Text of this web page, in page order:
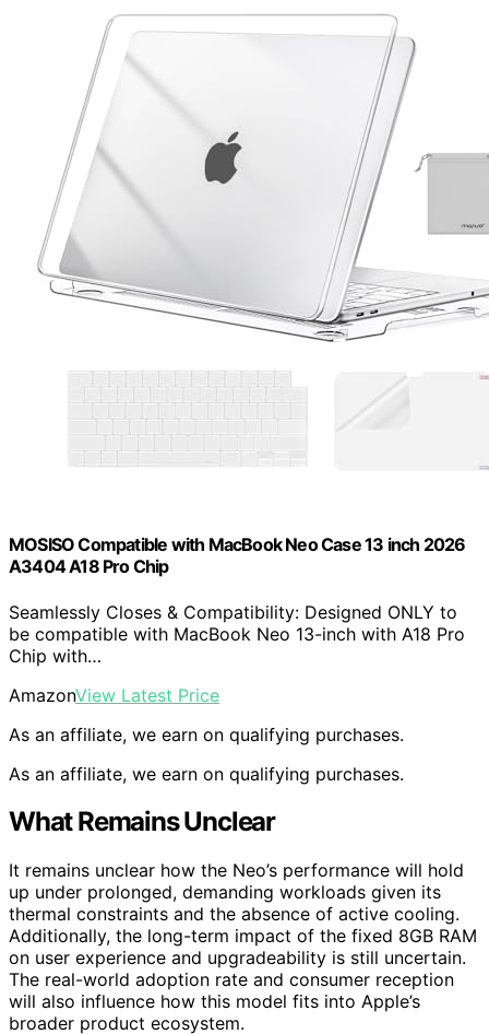
MOSISO Compatible with MacBook Neo Case 13 inch 2026
A3404 A18 Pro Chip
Seamlessly Closes & Compatibility: Designed ONLY to
be compatible with MacBook Neo 13-inch with A18 Pro
Chip with…
AmazonView Latest Price
As an affiliate, we earn on qualifying purchases.
As an affiliate, we earn on qualifying purchases.
What Remains Unclear
It remains unclear how the Neo’s performance will hold
up under prolonged, demanding workloads given its
thermal constraints and the absence of active cooling.
Additionally, the long-term impact of the fixed 8GB RAM
on user experience and upgradeability is still uncertain.
The real-world adoption rate and consumer reception
will also influence how this model fits into Apple’s
broader product ecosystem.